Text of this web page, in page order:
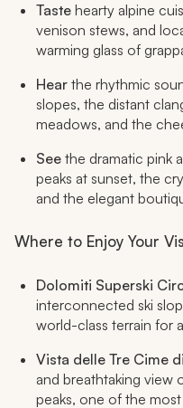
Taste hearty alpine
venison stews, and
warming glass of
Hear the rhythmic
slopes, the distant
meadows, and the
See the dramatic pink
peaks at sunset, the
and the elegant
Where to Enjoy Your
Dolomiti Superski
interconnected ski
world-class terrain for
Vista delle Tre Cime
and breathtaking view
peaks, one of the